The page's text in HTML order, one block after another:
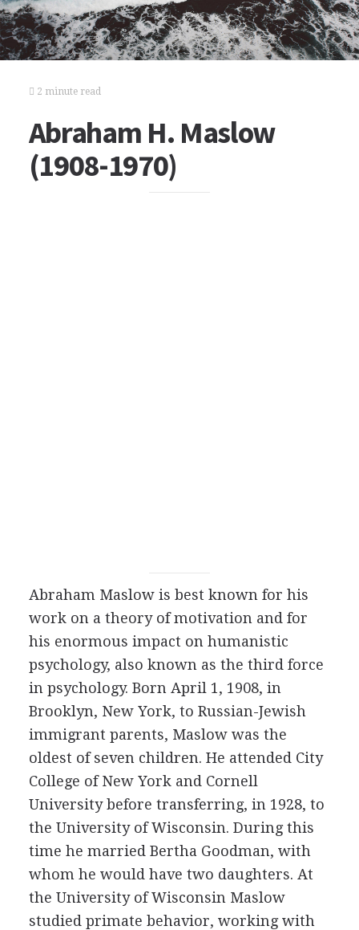
2 minute read
Abraham H. Maslow
(1908-1970)
Abraham Maslow is best known for his
work on a theory of motivation and for
his enormous impact on humanistic
psychology, also known as the third force
in psychology. Born April 1, 1908, in
Brooklyn, New York, to Russian-Jewish
immigrant parents, Maslow was the
oldest of seven children. He attended City
College of New York and Cornell
University before transferring, in 1928, to
the University of Wisconsin. During this
time he married Bertha Goodman, with
whom he would have two daughters. At
the University of Wisconsin Maslow
studied primate behavior, working with